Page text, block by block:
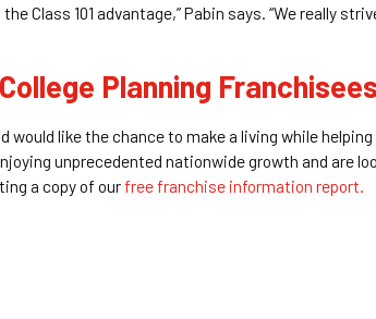
Class 101 advantage,” Pabin says. “We really
Planning Franchisees
would like the chance to make a living while
unprecedented nationwide growth and are
a copy of our free franchise information report.